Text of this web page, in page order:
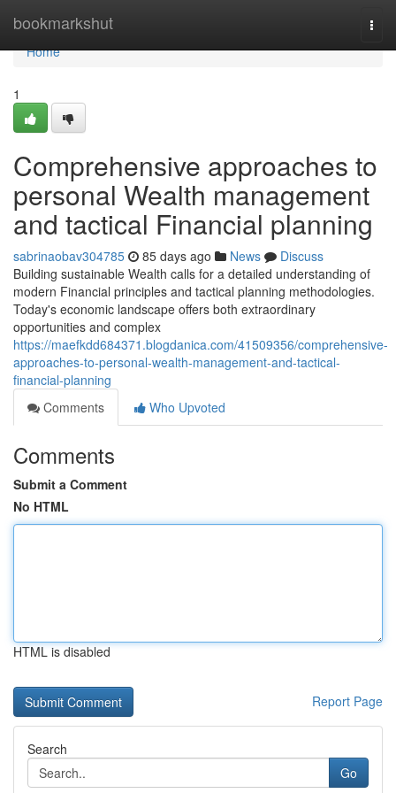
bookmarkshut
Home
Home
1
Comprehensive approaches to
personal Wealth management
and tactical Financial planning
sabrinaobav304785 85 days ago News
Discuss
Building sustainable Wealth calls for a detailed understanding of
modern Financial principles and tactical planning methodologies.
Today's economic landscape offers both extraordinary
opportunities and complex
https://maefkdd684371.blogdanica.com/41509356/comprehensive-
approaches-to-personal-wealth-management-and-tactical-
financial-planning
Comments
Who Upvoted
Comments
Submit a Comment
No HTML
HTML is disabled
Report Page
Search
Go